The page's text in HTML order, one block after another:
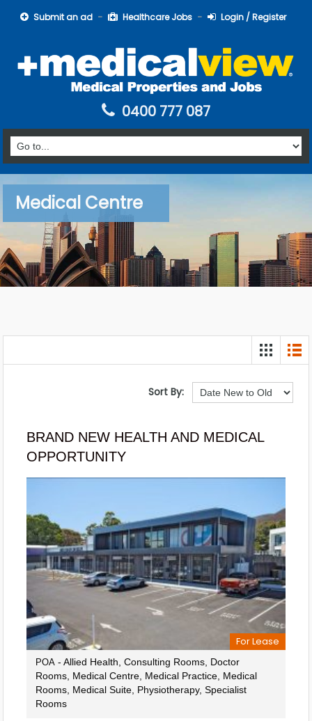
Submit an ad Healthcare Jobs Login / Register
0400 777 087
Medical Centre
Sort By:
BRAND NEW HEALTH AND MEDICAL
OPPORTUNITY
For Lease
POA - Allied Health, Consulting Rooms, Doctor
Rooms, Medical Centre, Medical Practice, Medical
Rooms, Medical Suite, Physiotherapy, Specialist
Rooms